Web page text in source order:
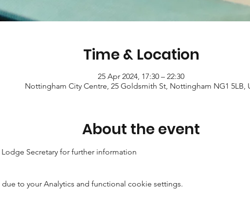
Time & Location
25 Apr 2024, 17:30 – 22:30
Nottingham City Centre, 25 Goldsmith St, Nottingham NG1 5LB,
About the event
Secretary for further information
to your Analytics and functional cookie settings.